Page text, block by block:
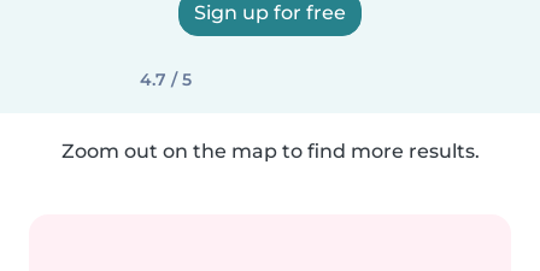
Sign up for free
4.7 / 5
Zoom out on the map to find more results.